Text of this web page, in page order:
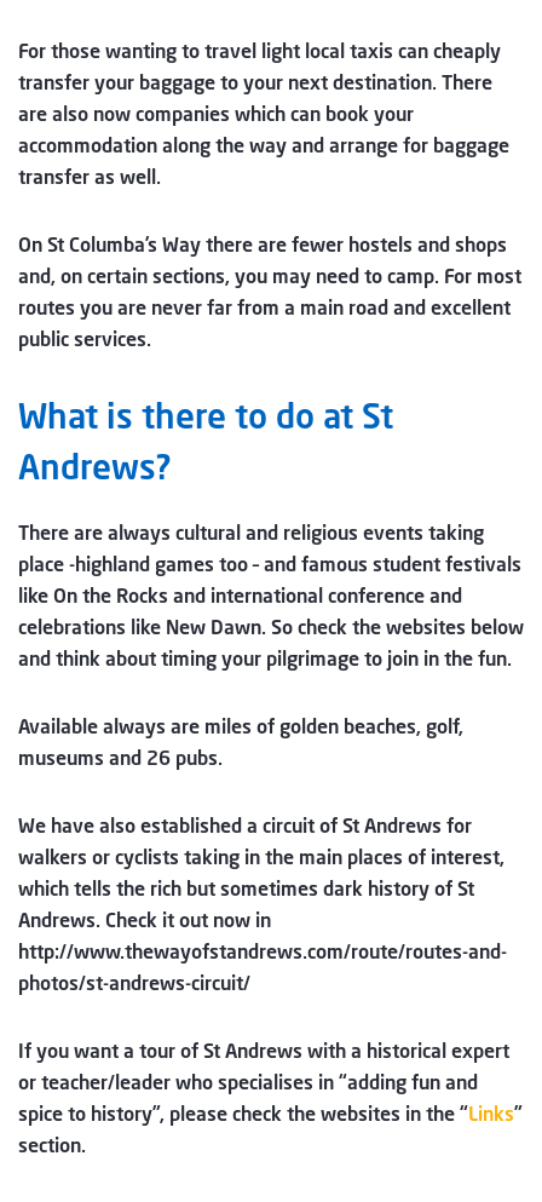
For those wanting to travel light local taxis can cheaply
transfer your baggage to your next destination. There
are also now companies which can book your
accommodation along the way and arrange for baggage
transfer as well.
On St Columba’s Way there are fewer hostels and shops
and, on certain sections, you may need to camp. For most
routes you are never far from a main road and excellent
public services.
What is there to do at St
Andrews?
There are always cultural and religious events taking
place -highland games too – and famous student festivals
like On the Rocks and international conference and
celebrations like New Dawn. So check the websites below
and think about timing your pilgrimage to join in the fun.
Available always are miles of golden beaches, golf,
museums and 26 pubs.
We have also established a circuit of St Andrews for
walkers or cyclists taking in the main places of interest,
which tells the rich but sometimes dark history of St
Andrews. Check it out now in
http://www.thewayofstandrews.com/route/routes-and-
photos/st-andrews-circuit/
If you want a tour of St Andrews with a historical expert
or teacher/leader who specialises in “adding fun and
spice to history”, please check the websites in the “Links”
section.